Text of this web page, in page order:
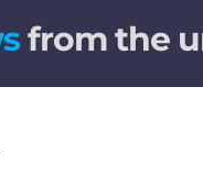
from the